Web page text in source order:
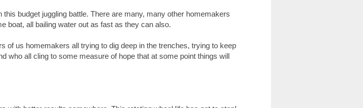
this budget juggling battle. There are many, many other homemakers
boat, all bailing water out as fast as they can also.
of us homemakers all trying to dig deep in the trenches, trying to keep
who all cling to some measure of hope that at some point things will